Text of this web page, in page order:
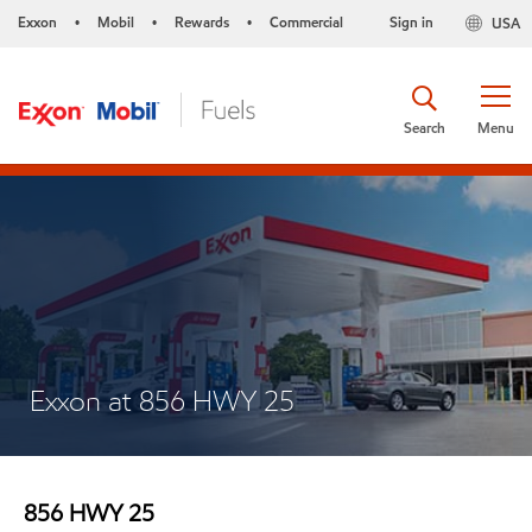
Exxon • Mobil • Rewards • Commercial USA
Sign in
Menu
Search
Exxon at 856 HWY 25
856 HWY 25